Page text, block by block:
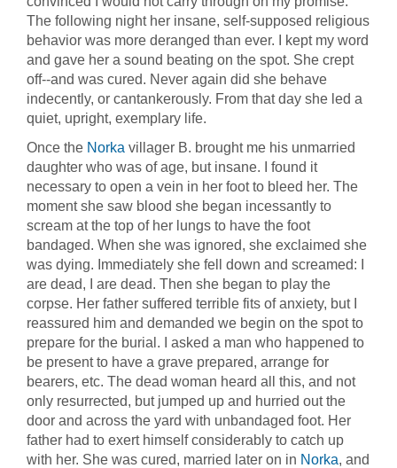
The following night her insane, self-supposed religious
behavior was more deranged than ever. I kept my word
and gave her a sound beating on the spot. She crept
off--and was cured. Never again did she behave
indecently, or cantankerously. From that day she led a
quiet, upright, exemplary life.
Once the Norka villager B. brought me his unmarried
daughter who was of age, but insane. I found it
necessary to open a vein in her foot to bleed her. The
moment she saw blood she began incessantly to
scream at the top of her lungs to have the foot
bandaged. When she was ignored, she exclaimed she
was dying. Immediately she fell down and screamed: I
are dead, I are dead. Then she began to play the
corpse. Her father suffered terrible fits of anxiety, but I
reassured him and demanded we begin on the spot to
prepare for the burial. I asked a man who happened to
be present to have a grave prepared, arrange for
bearers, etc. The dead woman heard all this, and not
only resurrected, but jumped up and hurried out the
door and across the yard with unbandaged foot. Her
father had to exert himself considerably to catch up
with her. She was cured, married later on in Norka, and